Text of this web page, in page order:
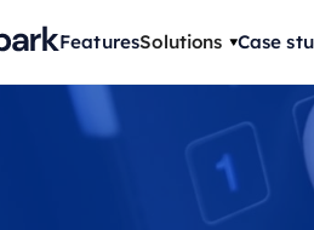
FeaturesSolutions Case